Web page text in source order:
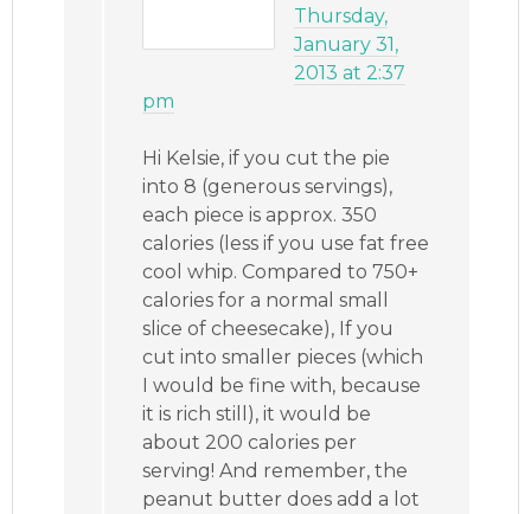
Thursday,
January 31,
2013 at 2:37
pm
Hi Kelsie, if you cut the pie
into 8 (generous servings),
each piece is approx. 350
calories (less if you use fat free
cool whip. Compared to 750+
calories for a normal small
slice of cheesecake), If you
cut into smaller pieces (which
I would be fine with, because
it is rich still), it would be
about 200 calories per
serving! And remember, the
peanut butter does add a lot